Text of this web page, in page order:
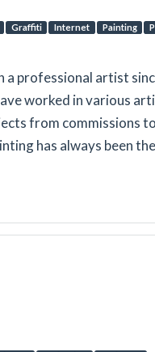
Graffiti Internet Painting
a professional artist
worked in various
from commissions
has always been